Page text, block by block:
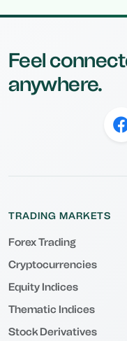
Feel
anywhere.
TRADING MARKETS
Forex Trading
Cryptocurrencies
Equity Indices
Thematic Indices
Stock Derivatives